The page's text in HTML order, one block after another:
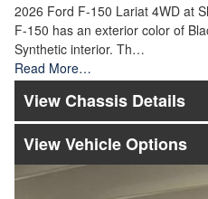
2026 Ford F-150 Lariat 4WD at
F-150 has an exterior color of
Synthetic interior. Th…
Read More…
Chassis Details
Vehicle Options